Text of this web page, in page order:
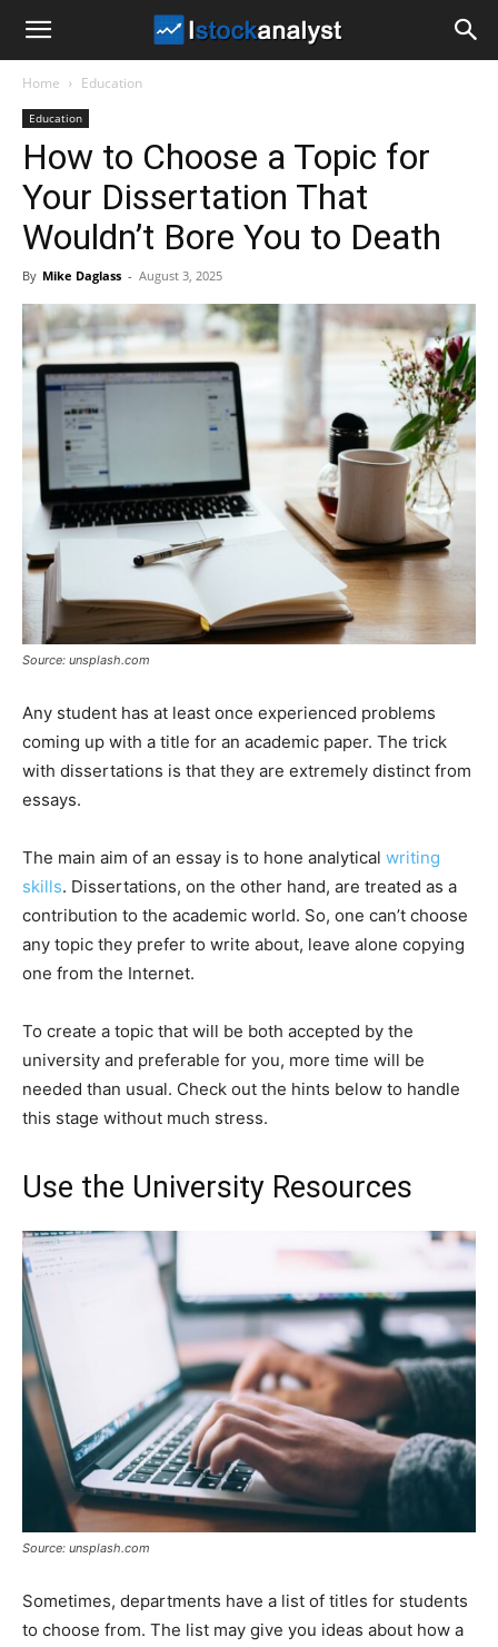
Analyst
Home Education
Education
How to Choose a Topic for
Your Dissertation That
Wouldn’t Bore You to Death
By Mike Daglass - August 3, 2025
Source: unsplash.com
Any student has at least once experienced problems
coming up with a title for an academic paper. The trick
with dissertations is that they are extremely distinct from
essays.
The main aim of an essay is to hone analytical writing
skills. Dissertations, on the other hand, are treated as a
contribution to the academic world. So, one can’t choose
any topic they prefer to write about, leave alone copying
one from the Internet.
To create a topic that will be both accepted by the
university and preferable for you, more time will be
needed than usual. Check out the hints below to handle
this stage without much stress.
Use the University Resources
Source: unsplash.com
Sometimes, departments have a list of titles for students
to choose from. The list may give you ideas about how a